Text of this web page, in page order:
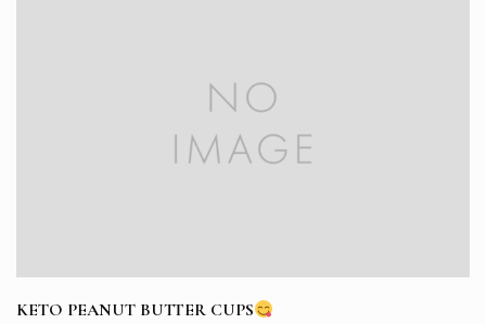
KETO PEANUT BUTTER CUPS